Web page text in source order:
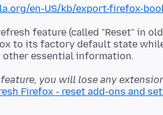
en-US/kb/export-firefox-
feature (called "Reset" in
to its factory default state
you will lose any
Firefox - reset add-ons and